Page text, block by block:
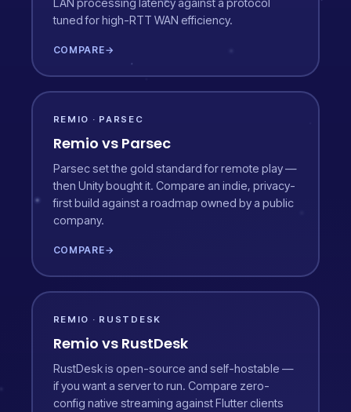
tuned for high-RTT WAN efficiency.
COMPARE→
REMIO · PARSEC
Remio vs Parsec
Parsec set the gold standard for remote play —
then Unity bought it. Compare an indie, privacy-
first build against a roadmap owned by a public
company.
COMPARE→
REMIO · RUSTDESK
Remio vs RustDesk
RustDesk is open-source and self-hostable —
if you want a server to run. Compare zero-
config native streaming against Flutter clients